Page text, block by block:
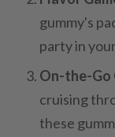
gummy's
party in
On-the-Go
cruising
these